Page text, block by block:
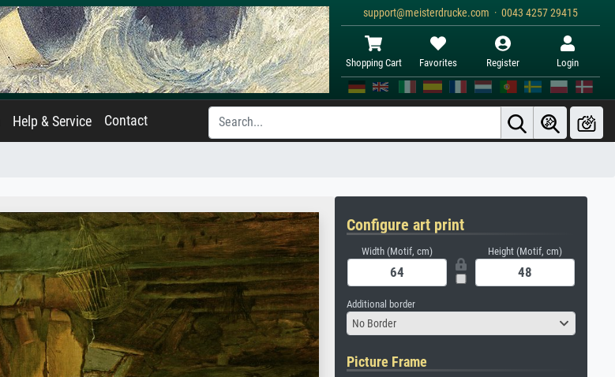
support@meisterdrucke.com · 0043 4257 29415
Shopping Cart Favorites Register Login
Help & Service Contact
Configure art print
Width (Motif, cm) Height (Motif, cm)
Additional border
No Border
Picture Frame